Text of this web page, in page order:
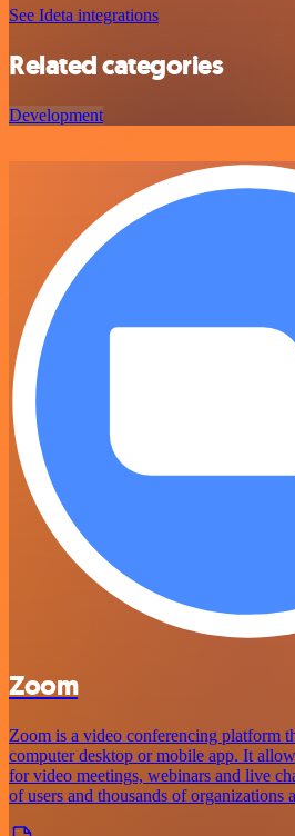
See Ideta integrations
Related categories
Development
Zoom
Zoom is a video conferencing platform
computer desktop or mobile app. It
for video meetings, webinars and live
of users and thousands of organizations